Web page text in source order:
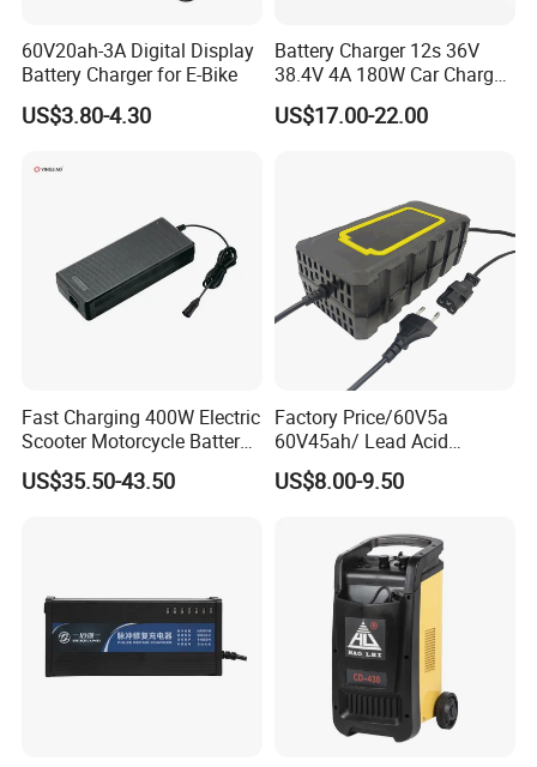
60V20ah-3A Digital Display
Battery Charger for E-Bike
US$3.80-4.30
Battery Charger 12s 36V
38.4V 4A 180W Car Charger
DC 42V/43.2V/43.8V 4A for
LFP LiFePO4 LiFePO 4
CE60335/CE62368
US$17.00-22.00
Fast Charging 400W Electric
Scooter Motorcycle Battery
Charger
US$35.50-43.50
Factory Price/60V5a
60V45ah/ Lead Acid
/Battery Charger /for Ebike
Electric Bike
US$8.00-9.50